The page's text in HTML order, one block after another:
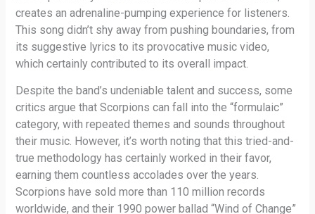
creates an adrenaline-pumping experience for listeners.
This song didn’t shy away from pushing boundaries, from
its suggestive lyrics to its provocative music video,
which certainly contributed to its overall impact.
Despite the band’s undeniable talent and success, some
critics argue that Scorpions can fall into the “formulaic”
category, with repeated themes and sounds throughout
their music. However, it’s worth noting that this tried-and-
true methodology has certainly worked in their favor,
earning them countless accolades over the years.
Scorpions have sold more than 110 million records
worldwide, and their 1990 power ballad “Wind of Change”